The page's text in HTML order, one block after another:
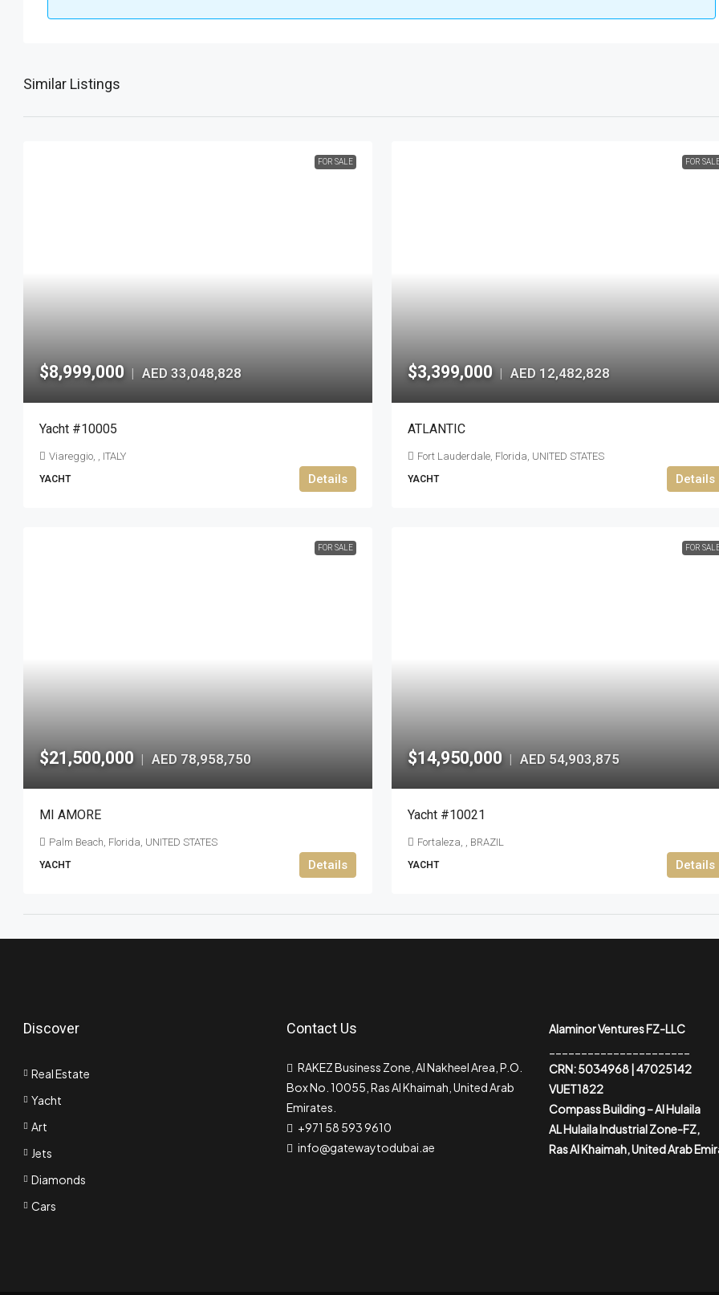
Similar Listings
FOR SALE
$8,999,000 | AED 33,048,828
Yacht #10005
Viareggio, , ITALY
YACHT Details
FOR
$3,399,000 | AED 12,482,828
ATLANTIC
Fort Lauderdale, Florida, UNITED STATES
YACHT Details
FOR SALE
$21,500,000 | AED 78,958,750
MI AMORE
Palm Beach, Florida, UNITED STATES
YACHT Details
FOR
$14,950,000 | AED 54,903,875
Yacht #10021
Fortaleza, , BRAZIL
YACHT Details
Discover
Real Estate
Yacht
Art
Jets
Diamonds
Cars
Contact Us
RAKEZ Business Zone, Al Nakheel Area, P.O.
Box No. 10055, Ras Al Khaimah, United Arab
Emirates.
+971 58 593 9610
info@gatewaytodubai.ae
Alaminor Ventures FZ-LLC
CRN: 5034968 | 47025142
VUET1822
Compass Building – Al Hulaila
AL Hulaila Industrial Zone-FZ,
Ras Al Khaimah, United Arab